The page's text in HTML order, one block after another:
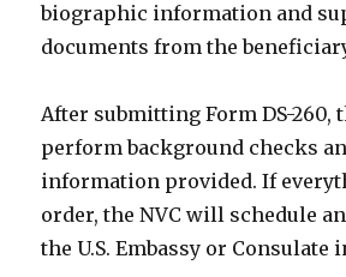
biographic information and
documents from the
After submitting Form DS-260,
perform background checks
information provided. If
order, the NVC will schedule
the U.S. Embassy or Consulate